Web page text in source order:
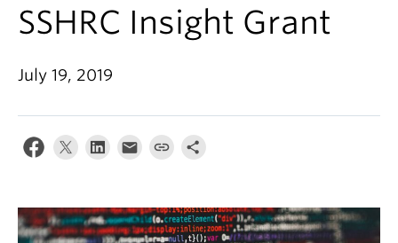
About
SSHRC Insight Grant
July 19, 2019